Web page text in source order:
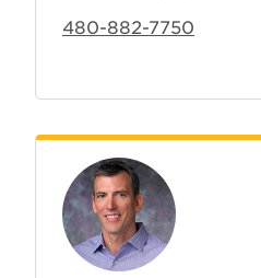
480-882-7750